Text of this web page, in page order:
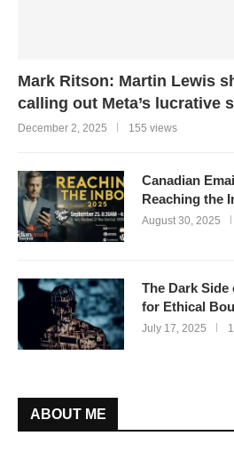
Mark Ritson: Martin Lewis
calling out Meta’s lucrative
December 2, 2025 155 views
Canadian
Reaching the
August 30, 2025
The Dark Side
for Ethical
July 17, 2025
ABOUT ME